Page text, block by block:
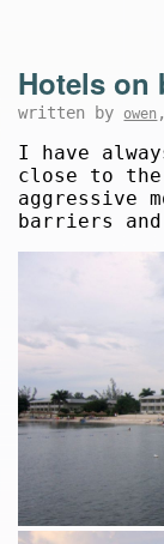
Hotels on
written by owen
I have
close to
aggressive
barriers and